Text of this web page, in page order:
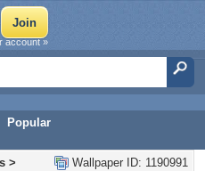
Popular
account »
Wallpaper ID: 1190991
>